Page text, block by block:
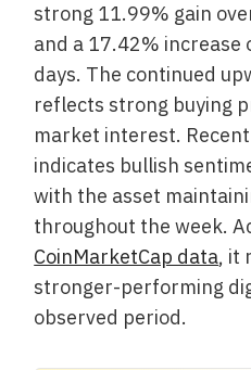
strong 11.99% gain
and a 17.42% increase
days. The continued
reflects strong buying
market interest.
indicates bullish
with the asset
throughout the week.
CoinMarketCap data, it
stronger-performing
observed period.